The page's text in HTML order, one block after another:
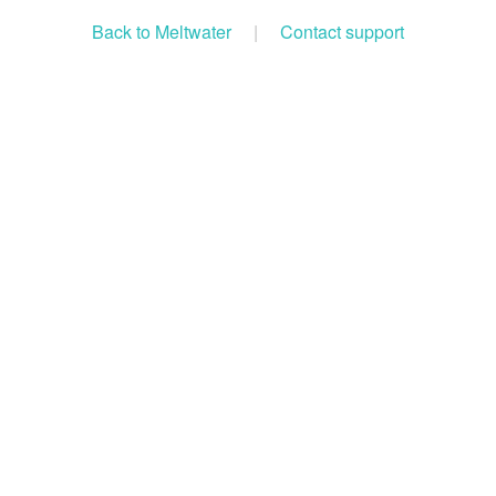
Back to Meltwater | Contact support